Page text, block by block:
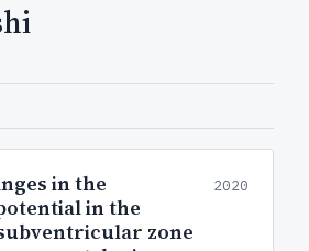
in the
in the
zone
2020